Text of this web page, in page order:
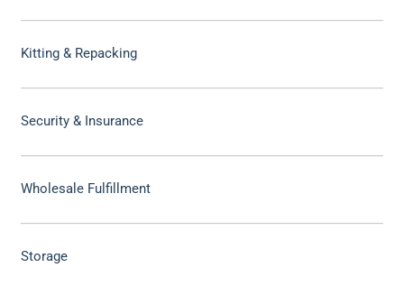
Kitting & Repacking
Security & Insurance
Wholesale Fulfillment
Storage